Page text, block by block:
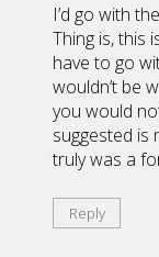
I’d go with
Thing is, this
have to go
wouldn’t be
you would
suggested is
truly was a
Reply